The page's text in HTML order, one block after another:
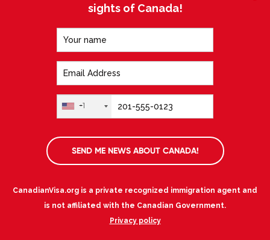
sights of Canada!
+1
SEND ME NEWS ABOUT CANADA!
CanadianVisa.org is a private recognized immigration agent and
is not affiliated with the Canadian Government.
Privacy policy